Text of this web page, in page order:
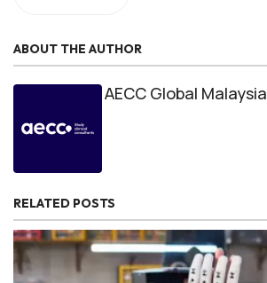
ABOUT THE AUTHOR
AECC Global Malaysia
RELATED POSTS